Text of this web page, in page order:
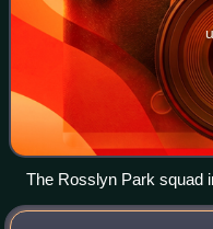
The Rosslyn Park squad